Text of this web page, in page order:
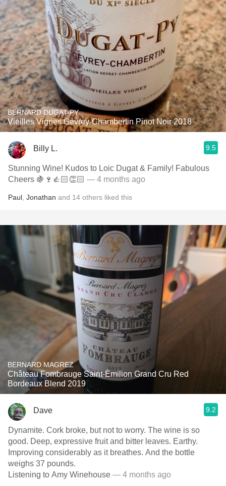
BERNARD DUGAT-PY
Vieilles Vignes Gevrey-Chambertin Pinot Noir 2018
Billy L. 9.5
Stunning Wine! Kudos to Loic Dugat & Family! Fabulous
Cheers 🍇🍷👍🏻👏🏻 — 4 months ago
Paul Jonathan and 14 others liked this
BERNARD MAGREZ
Château Fombrauge Saint-Èmilion Grand Cru Red
Bordeaux Blend 2019
Dave 9.2
Dynamite. Cork broke, but not to worry. The wine is so
good. Deep, expressive fruit and bitter leaves. Earthy.
Improving considerably as it breathes. And the bottle
weighs 37 pounds.
Listening to Amy Winehouse — 4 months ago